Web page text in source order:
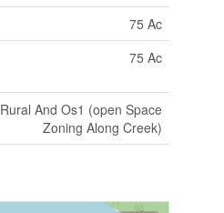
75 Ac
75 Ac
Rural And Os1 (open Space
Zoning Along Creek)